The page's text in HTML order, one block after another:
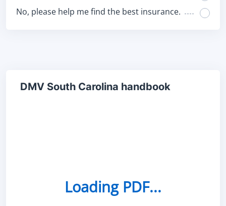
No, please help me find the best insurance.
DMV South Carolina handbook
Loading PDF...